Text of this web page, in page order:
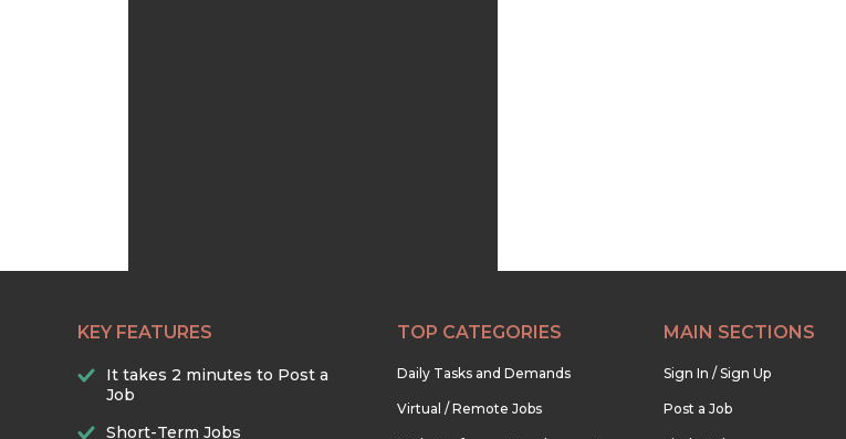
KEY FEATURES
It takes 2 minutes to Post a
Job
Short-Term Jobs
TOP CATEGORIES
Daily Tasks and Demands
Virtual / Remote Jobs
MAIN SECTIONS
Sign In / Sign Up
Post a Job